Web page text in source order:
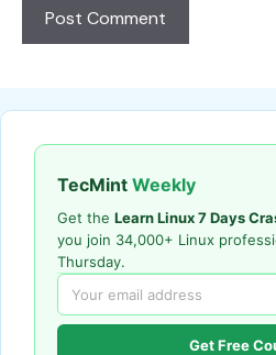
TecMint Weekly
Get the Learn Linux 7 Days
you join 34,000+ Linux
Thursday.
Get Free